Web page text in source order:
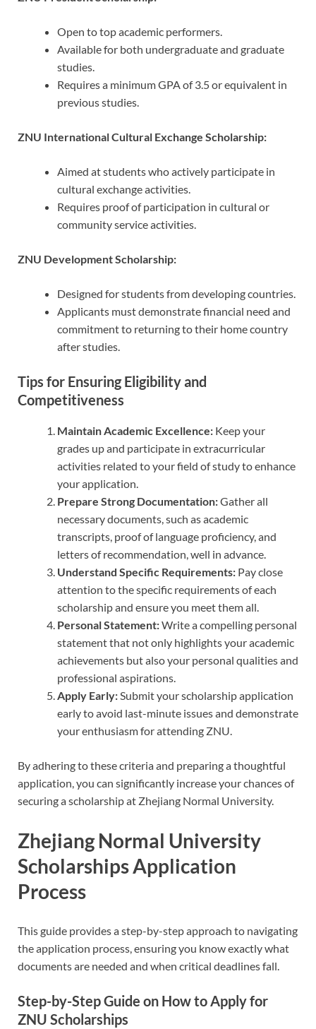
Open to top academic performers.
Available for both undergraduate and graduate
studies.
Requires a minimum GPA of 3.5 or equivalent in
previous studies.
ZNU International Cultural Exchange Scholarship:
Aimed at students who actively participate in
cultural exchange activities.
Requires proof of participation in cultural or
community service activities.
ZNU Development Scholarship:
Designed for students from developing countries.
Applicants must demonstrate financial need and
commitment to returning to their home country
after studies.
Tips for Ensuring Eligibility and
Competitiveness
Maintain Academic Excellence: Keep your
grades up and participate in extracurricular
activities related to your field of study to enhance
your application.
Prepare Strong Documentation:Gather all
necessary documents, such as academic
transcripts, proof of language proficiency, and
letters of recommendation, well in advance.
Understand Specific Requirements: Pay close
attention to the specific requirements of each
scholarship and ensure you meet them all.
Personal Statement:Write a compelling personal
statement that not only highlights your academic
achievements but also your personal qualities and
professional aspirations.
Apply Early:Submit your scholarship application
early to avoid last-minute issues and demonstrate
your enthusiasm for attending ZNU.
By adhering to these criteria and preparing a thoughtful
application, you can significantly increase your chances of
securing a scholarship at Zhejiang Normal University.
Zhejiang Normal University
Scholarships Application
Process
This guide provides a step-by-step approach to navigating
the application process, ensuring you know exactly what
documents are needed and when critical deadlines fall.
Step-by-Step Guide on How to Apply for
ZNU Scholarships